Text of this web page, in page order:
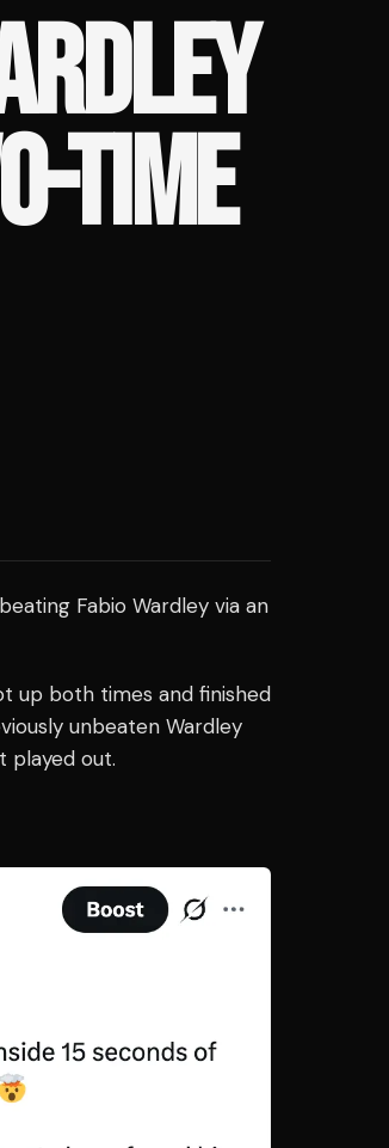
TIME
Fabio Wardley via an
up both times and finished
unbeaten Wardley
played out.